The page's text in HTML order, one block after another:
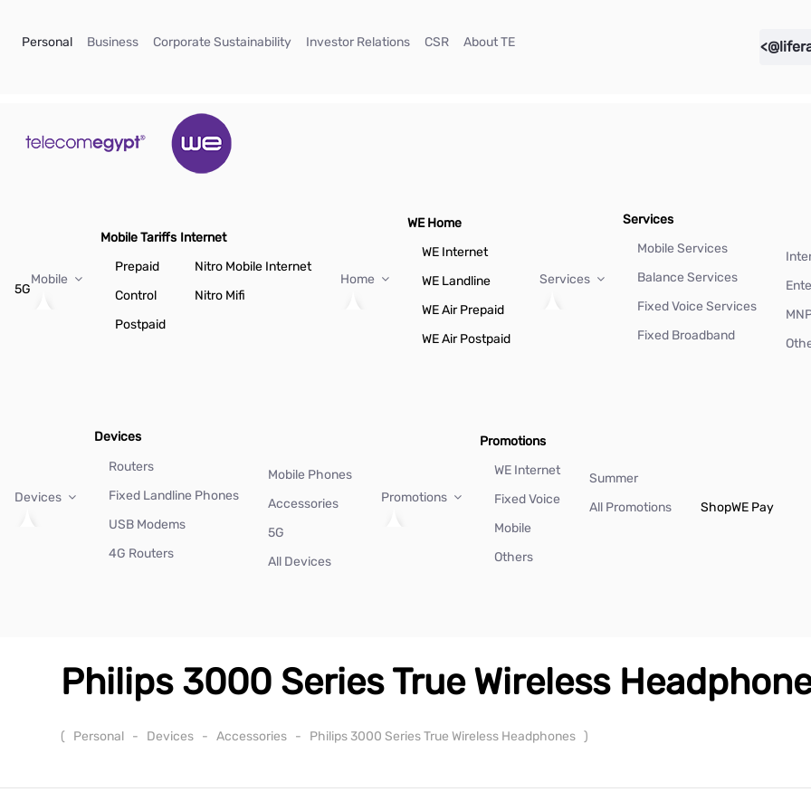
Personal(current)
Business(current)
Corporate Sustainability(current)
Investor Relations(current)
CSR(current)
About TE(current)
5G
Mobile
Mobile Tariffs
Prepaid
Control
Postpaid
Internet
Nitro Mobile Internet
Nitro Mifi
Home
WE Home
WE Internet
WE Landline
WE Air Prepaid
WE Air Postpaid
Services
Services
Mobile Services
Balance Services
Fixed Voice Services
Fixed Broadband
Devices
Devices
Routers
Fixed Landline Phones
USB Modems
4G Routers
Mobile Phones
Accessories
5G
All Devices
Promotions
Promotions
WE Internet
Fixed Voice
Mobile
Others
Summer
All Promotions
ShopWE Pay
Philips 3000 Series True Wireless
( Personal - Devices - Accessories - Philips 3000 Series True Wireless Headphones )